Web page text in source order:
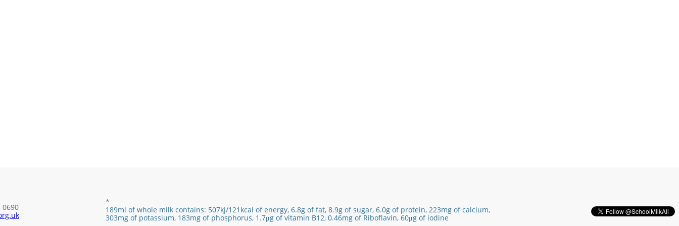
0690
*
189ml of whole milk contains: 507kj/121 kcal of energy, 6.8g of fat, 8.9g of sugar, 6.0g of protein, 223mg of calcium,
303mg of potassium, 183mg of phosphorus, 1.7μg of vitamin B12​, 0.46mg of Riboflavin, 60μg of iodine